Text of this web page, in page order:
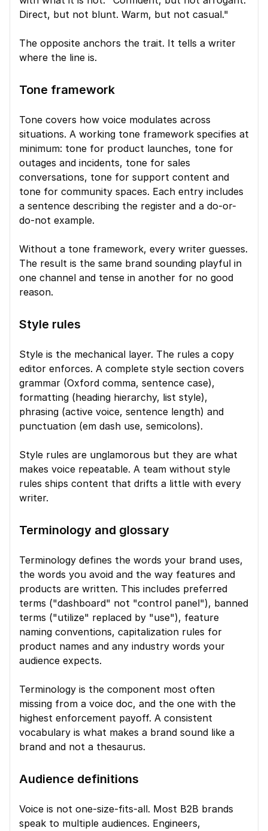
Direct, but not blunt. Warm, but not casual."
The opposite anchors the trait. It tells a writer
where the line is.
Tone framework
Tone covers how voice modulates across
situations. A working tone framework specifies at
minimum: tone for product launches, tone for
outages and incidents, tone for sales
conversations, tone for support content and
tone for community spaces. Each entry includes
a sentence describing the register and a do-or-
do-not example.
Without a tone framework, every writer guesses.
The result is the same brand sounding playful in
one channel and tense in another for no good
reason.
Style rules
Style is the mechanical layer. The rules a copy
editor enforces. A complete style section covers
grammar (Oxford comma, sentence case),
formatting (heading hierarchy, list style),
phrasing (active voice, sentence length) and
punctuation (em dash use, semicolons).
Style rules are unglamorous but they are what
makes voice repeatable. A team without style
rules ships content that drifts a little with every
writer.
Terminology and glossary
Terminology defines the words your brand uses,
the words you avoid and the way features and
products are written. This includes preferred
terms ("dashboard" not "control panel"), banned
terms ("utilize" replaced by "use"), feature
naming conventions, capitalization rules for
product names and any industry words your
audience expects.
Terminology is the component most often
missing from a voice doc, and the one with the
highest enforcement payoff. A consistent
vocabulary is what makes a brand sound like a
brand and not a thesaurus.
Audience definitions
Voice is not one-size-fits-all. Most B2B brands
speak to multiple audiences. Engineers,